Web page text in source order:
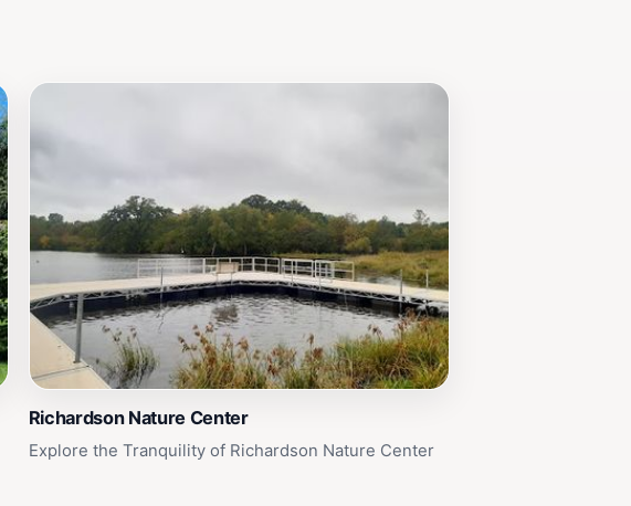
Richardson Nature Center
Explore the Tranquility of Richardson Nature Center